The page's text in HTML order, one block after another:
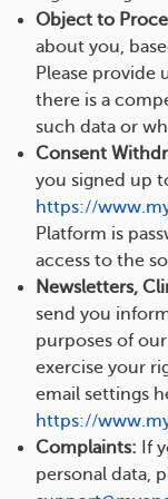
Object to
about you,
Please provide
there is a
such data or
Consent
you signed up
https://
Platform is
access to the
Newsletters,
send you
purposes of
exercise your
email settings
https://
Complaints: If
personal data,